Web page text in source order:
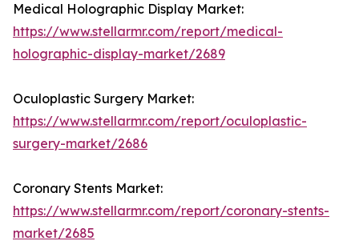
Medical Holographic Display Market:
https://www.stellarmr.com/report/medical-
holographic-display-market/2689
Oculoplastic Surgery Market:
https://www.stellarmr.com/report/oculoplastic-
surgery-market/2686
Coronary Stents Market:
https://www.stellarmr.com/report/coronary-stents-
market/2685